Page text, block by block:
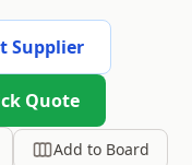
Supplier
Quote
Add to Board